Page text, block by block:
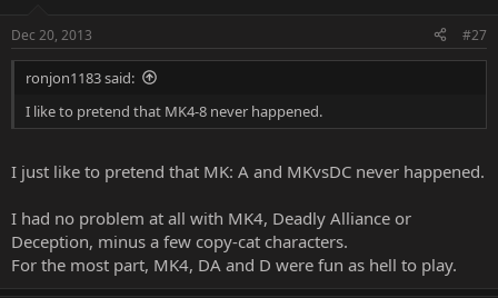
Dec 20, 2013 #27
ronjon1183 said:
I like to pretend that MK4-8 never happened.
I just like to pretend that MK: A and MKvsDC never happened.
I had no problem at all with MK4, Deadly Alliance or
Deception, minus a few copy-cat characters.
For the most part, MK4, DA and D were fun as hell to play.